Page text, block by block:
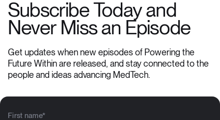
Subscribe Today and
Never Miss an Episode
Get updates when new episodes of Powering the
Future Within are released, and stay connected to the
people and ideas advancing MedTech.
First name*